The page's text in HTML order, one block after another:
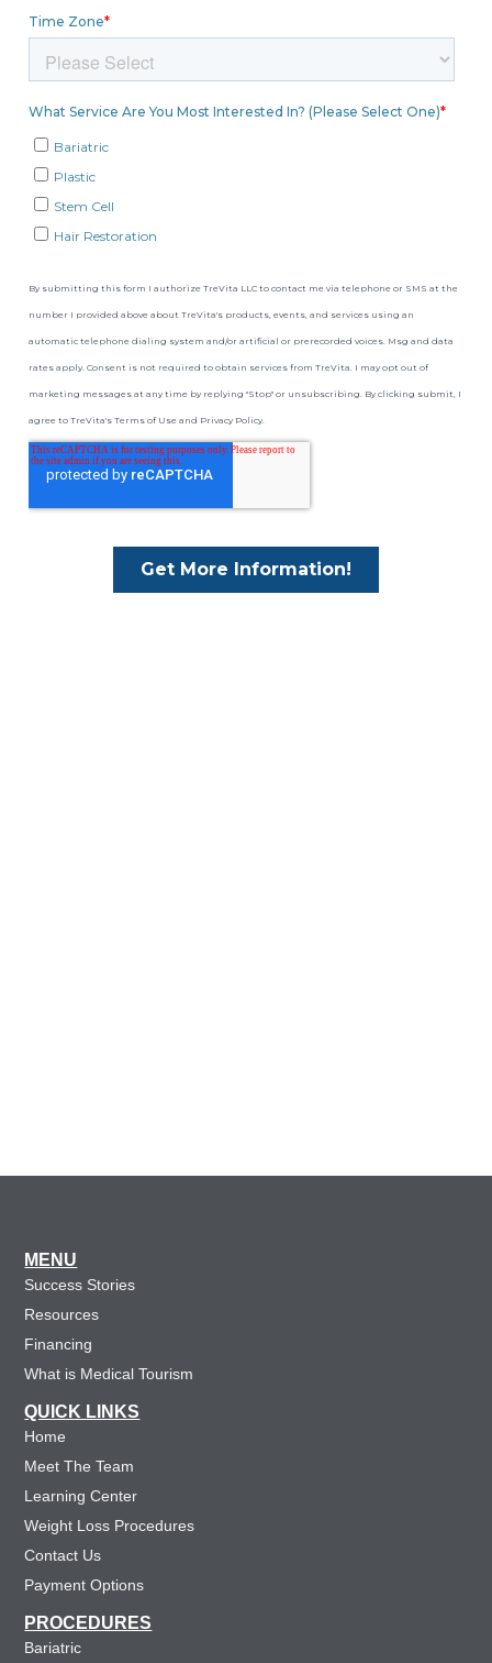
MENU
Success Stories
Resources
Financing
What is Medical Tourism
QUICK LINKS
Home
Meet The Team
Learning Center
Weight Loss Procedures
Contact Us
Payment Options
PROCEDURES
Bariatric